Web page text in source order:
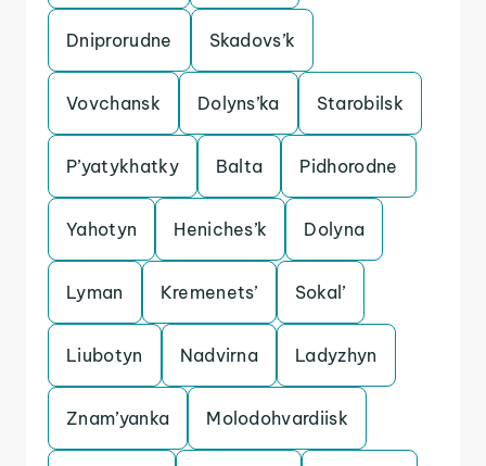
Dniprorudne Skadovs’k
Vovchansk Dolyns’ka Starobilsk
P’yatykhatky Balta Pidhorodne
Yahotyn Heniches’k Dolyna
Lyman Kremenets’ Sokal’
Liubotyn Nadvirna Ladyzhyn
Znam’yanka Molodohvardiisk